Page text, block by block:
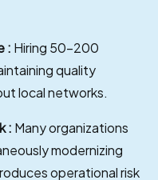
: Hiring 50–200
quality
local networks.
: Many organizations
modernizing
operational risk